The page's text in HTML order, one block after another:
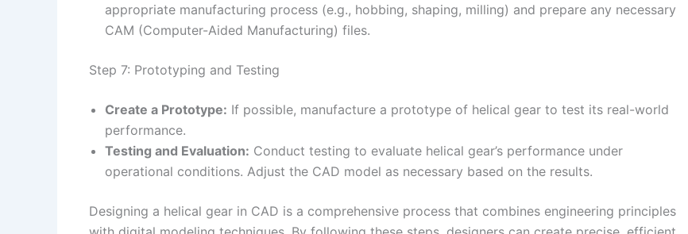
appropriate manufacturing process (e.g., hobbing, shaping, milling) and prepare any necessary
CAM (Computer-Aided Manufacturing) files.
Step 7: Prototyping and Testing
Create a Prototype: If possible, manufacture a prototype of helical gear to test its real-world
performance.
Testing and Evaluation: Conduct testing to evaluate helical gear’s performance under
operational conditions. Adjust the CAD model as necessary based on the results.
Designing a helical gear in CAD is a comprehensive process that combines engineering principles